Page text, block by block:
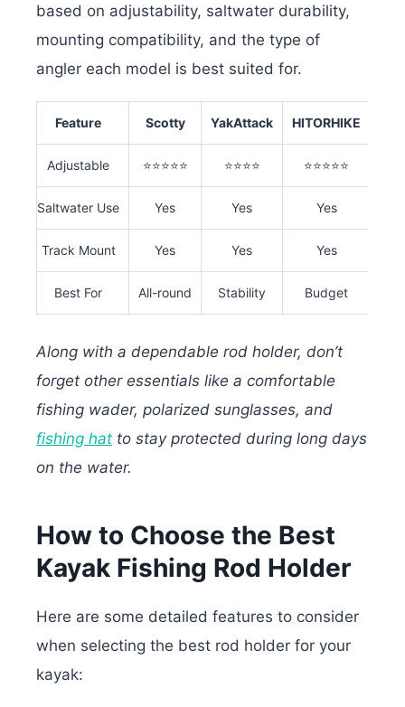
based on adjustability, saltwater durability,
mounting compatibility, and the type of
angler each model is best suited for.
Feature Scotty YakAttack HITORHIKE
Adjustable ⭐⭐⭐⭐⭐ ⭐⭐⭐⭐ ⭐⭐⭐⭐⭐
Saltwater Use Yes Yes Yes
Track Mount Yes Yes Yes
Best For All-round Stability Budget
Along with a dependable rod holder, don’t
forget other essentials like a comfortable
fishing wader, polarized sunglasses, and
fishing hat to stay protected during long days
on the water.
How to Choose the Best
Kayak Fishing Rod Holder
Here are some detailed features to consider
when selecting the best rod holder for your
kayak: